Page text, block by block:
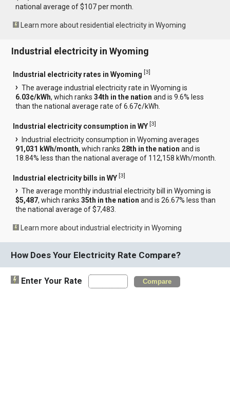
national average of $107 per month.
Learn more about residential electricity in Wyoming
Industrial electricity in Wyoming
Industrial electricity rates in Wyoming [3]
The average industrial electricity rate in Wyoming is
6.03¢/kWh, which ranks34th in the nation and is 9.6% less
than the national average rate of 6.67¢/kWh.
Industrial electricity consumption in WY [3]
Industrial electricity consumption in Wyoming averages
91,031 kWh/month, which ranks 28th in the nation and is
18.84% less than the national average of 112,158 kWh/month.
Industrial electricity bills in WY [3]
The average monthly industrial electricity bill in Wyoming is
$5,487, which ranks35th in the nation and is 26.67% less than
the national average of $7,483.
Learn more about industrial electricity in Wyoming
How Does Your Electricity Rate Compare?
Enter Your Rate Compare